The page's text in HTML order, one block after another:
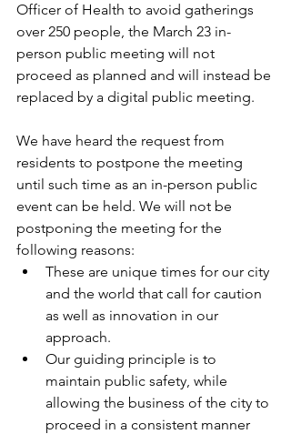
Officer of Health to avoid gatherings
over 250 people, the March 23 in-
person public meeting will not
proceed as planned and will instead be
replaced by a digital public meeting.
We have heard the request from
residents to postpone the meeting
until such time as an in-person public
event can be held. We will not be
postponing the meeting for the
following reasons:
These are unique times for our city
and the world that call for caution
as well as innovation in our
approach.
Our guiding principle is to
maintain public safety, while
allowing the business of the city to
proceed in a consistent manner